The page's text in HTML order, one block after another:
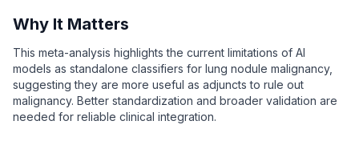
Why It Matters
This meta-analysis highlights the current limitations of AI
models as standalone classifiers for lung nodule malignancy,
suggesting they are more useful as adjuncts to rule out
malignancy. Better standardization and broader validation are
needed for reliable clinical integration.